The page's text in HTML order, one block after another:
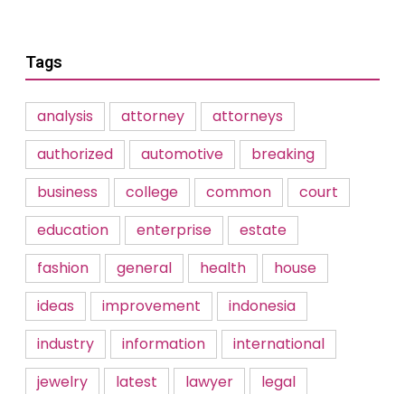
Tags
analysis attorney
attorneys
authorized
automotive
breaking
business
college common
court
education
enterprise
estate
fashion
general health
house
ideas
improvement
indonesia
industry
information
international
jewelry
latest lawyer
legal